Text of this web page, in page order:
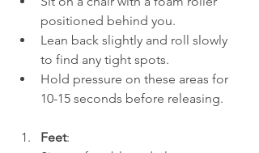
positioned behind you.
Lean back slightly and roll slowly
to find any tight spots.
Hold pressure on these areas for
10-15 seconds before releasing.
Feet: